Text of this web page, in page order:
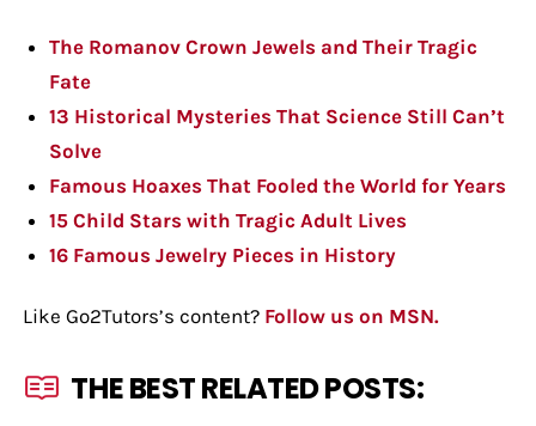
The Romanov Crown Jewels and Their Tragic
Fate
13 Historical Mysteries That Science Still Can’t
Solve
Famous Hoaxes That Fooled the World for Years
15 Child Stars with Tragic Adult Lives
16 Famous Jewelry Pieces in History
Like Go2Tutors’s content? Follow us on MSN.
THE BEST RELATED POSTS: